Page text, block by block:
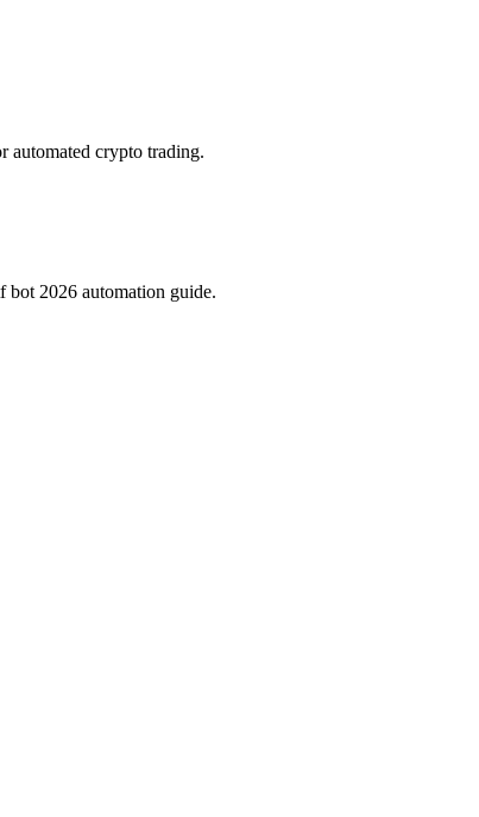
automated crypto trading.
bot 2026 automation guide.